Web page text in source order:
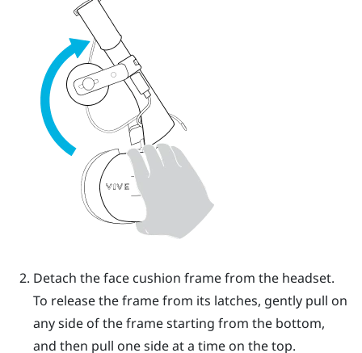
Detach the face cushion frame from the headset.
To release the frame from its latches, gently pull on
any side of the frame starting from the bottom,
and then pull one side at a time on the top.